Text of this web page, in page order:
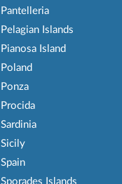
Pantelleria
Pelagian Islands
Pianosa Island
Poland
Ponza
Procida
Sardinia
Sicily
Spain
Sporades Islands